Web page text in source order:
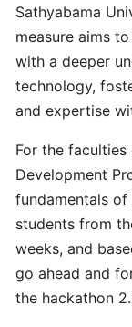
the
community
Unstake
Plugin
1.0
and
migrate
to
Plugin
2.0
Sathyabama
measure aims
with a deeper
technology,
and expertise
For the
Development
fundamentals
students from
weeks, and
go ahead and
the hackathon